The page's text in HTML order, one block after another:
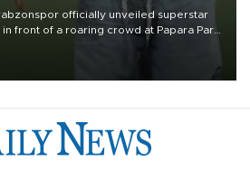
officially unveiled superstar
front of a roaring crowd at Papara Park